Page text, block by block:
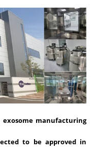
exosome manufacturing
to be approved in